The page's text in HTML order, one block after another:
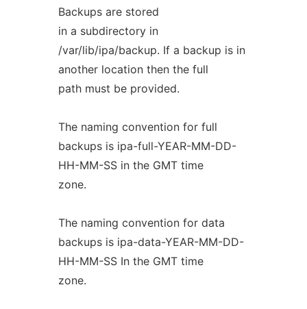
Backups are stored
in a subdirectory in
/var/lib/ipa/backup. If a backup is in
another location then the full
path must be provided.
The naming convention for full
backups is ipa-full-YEAR-MM-DD-
HH-MM-SS in the GMT time
zone.
The naming convention for data
backups is ipa-data-YEAR-MM-DD-
HH-MM-SS In the GMT time
zone.